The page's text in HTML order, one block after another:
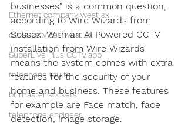
Ethernet company west sx
cable services west sx
SuperLive Plus CCTV app
telephone faults
bt master sockets
telephone engineer
businesses" is a common question,
according to Wire Wizards from
Sussex. With an AI Powered CCTV
installation from Wire Wizards
means the system comes with extra
features for the security of your
home and business. These features
for example are Face match, face
detection, image storage.